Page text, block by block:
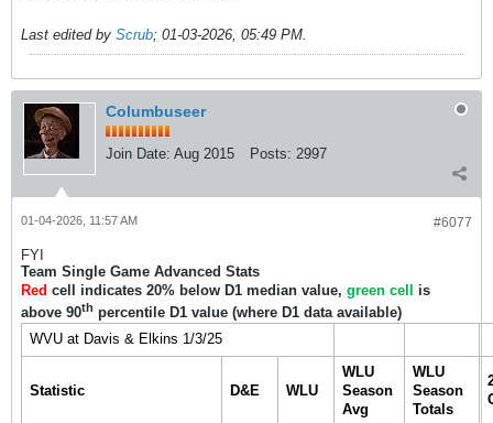
Last edited by Scrub; 01-03-2026, 05:49 PM.
Columbuseer
Join Date: Aug 2015 Posts: 2997
#6077
01-04-2026, 11:57 AM
FYI
Team Single Game Advanced Stats
Red cell indicates 20% below D1 median value, green cell
is
above 90th percentile D1 value (where D1 data available)
WVU at Davis & Elkins 1/3/25
Statistic D&E WLU
WLU
Season
Avg
WLU
Season
Totals